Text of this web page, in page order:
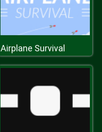
Airplane Survival